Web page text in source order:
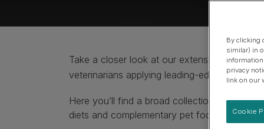
Take a closer look at our extensive
veterinarians applying leading-edge science.
Here you’ll find a broad collection of high-
diets and complementary pet food.
By clicking
similar) in
privacy
link on our
Cookie